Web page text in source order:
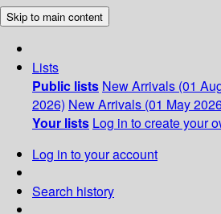
Skip to main content
Lists
Public lists New Arrivals (01
2026) New Arrivals (01 May
Your lists Log in to create your
Log in to your account
Search history